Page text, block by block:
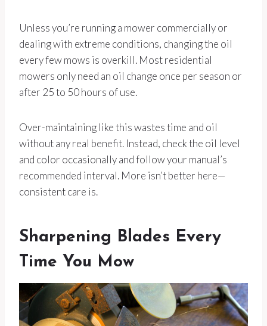
Unless you’re running a mower commercially or
dealing with extreme conditions, changing the oil
every few mows is overkill. Most residential
mowers only need an oil change once per season or
after 25 to 50 hours of use.
Over-maintaining like this wastes time and oil
without any real benefit. Instead, check the oil level
and color occasionally and follow your manual’s
recommended interval. More isn’t better here—
consistent care is.
Sharpening Blades Every
Time You Mow